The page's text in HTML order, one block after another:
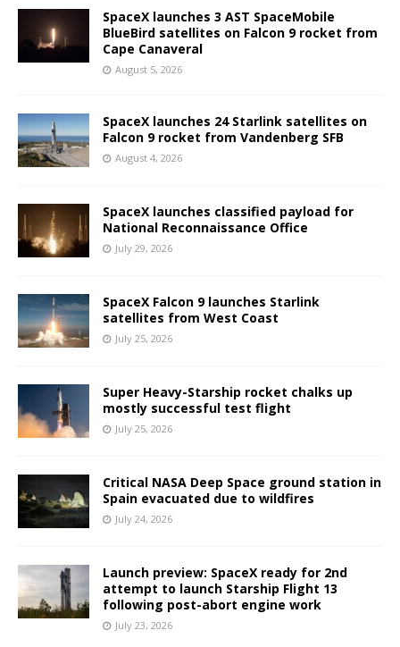
SpaceX launches 3 AST SpaceMobile
BlueBird satellites on Falcon 9 rocket from
Cape Canaveral
August 5, 2026
SpaceX launches 24 Starlink satellites on
Falcon 9 rocket from Vandenberg SFB
August 4, 2026
SpaceX launches classified payload for
National Reconnaissance Office
July 29, 2026
SpaceX Falcon 9 launches Starlink
satellites from West Coast
July 25, 2026
Super Heavy-Starship rocket chalks up
mostly successful test flight
July 25, 2026
Critical NASA Deep Space ground station in
Spain evacuated due to wildfires
July 24, 2026
Launch preview: SpaceX ready for 2nd
attempt to launch Starship Flight 13
following post-abort engine work
July 23, 2026